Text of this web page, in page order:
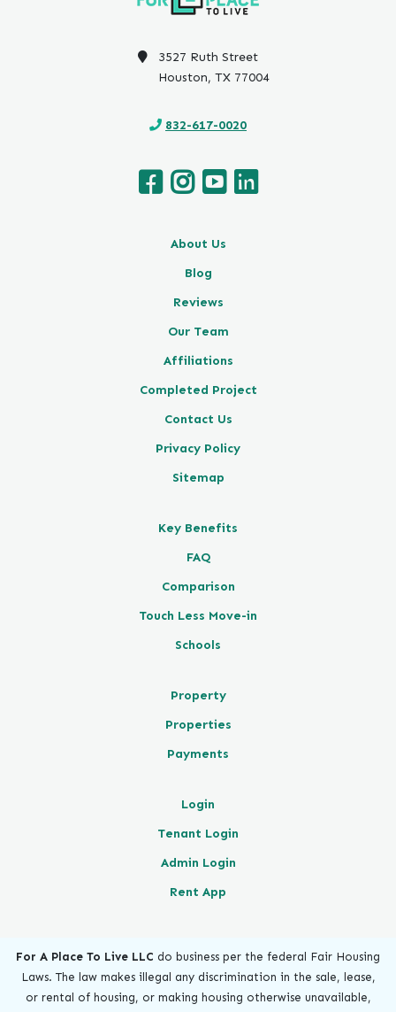
3527 Ruth Street
Houston, TX 77004
832-617-0020
About Us
Blog
Reviews
Our Team
Affiliations
Completed Project
Contact Us
Privacy Policy
Sitemap
Key Benefits
FAQ
Comparison
Touch Less Move-in
Schools
Property
Properties
Payments
Login
Tenant Login
Admin Login
Rent App
For A Place To Live LLC do business per the federal Fair Housing
Laws. The law makes illegal any discrimination in the sale, lease,
or rental of housing, or making housing otherwise unavailable,